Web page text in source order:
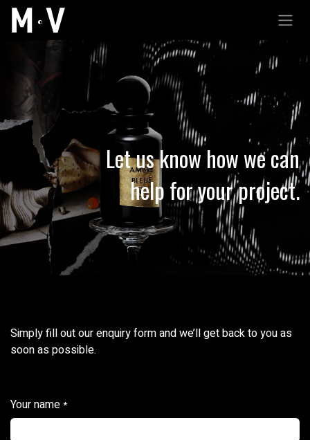
跳至內容
Let us know how we can
help for your project.
Simply fill out our enquiry form and we’ll get back to you as
soon as possible.
Your name *